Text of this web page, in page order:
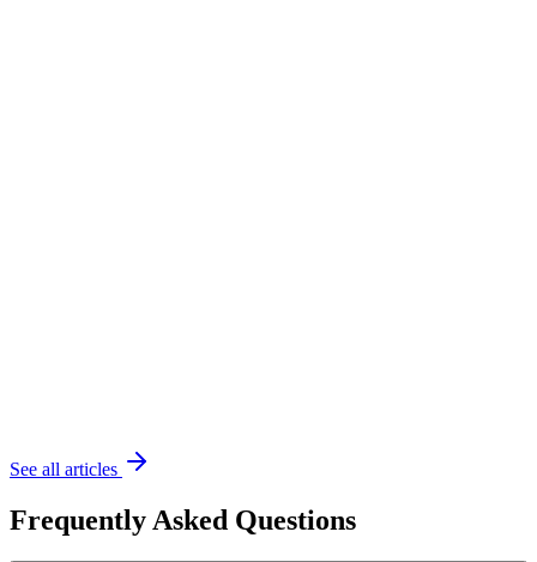
November 20, 2023
See all articles
Frequently Asked Questions